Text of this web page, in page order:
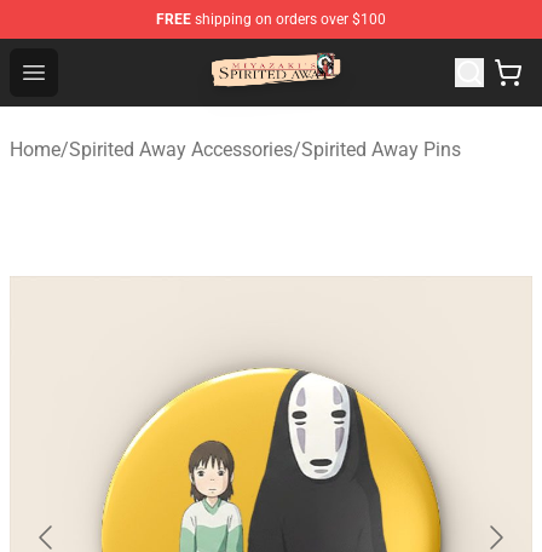
FREE shipping on orders over $100
Open menu
Spirited Away Store - Official Spirited Away Merchandise
Home/Spirited Away Accessories/Spirited Away Pins